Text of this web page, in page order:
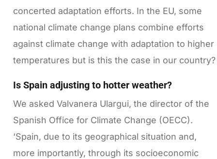
concerted adaptation efforts. In the EU, some
national climate change plans combine efforts
against climate change with adaptation to higher
temperatures but is this the case in our country?
Is Spain adjusting to hotter weather?
We asked Valvanera Ulargui, the director of the
Spanish Office for Climate Change (OECC).
‘Spain, due to its geographical situation and,
more importantly, through its socioeconomic